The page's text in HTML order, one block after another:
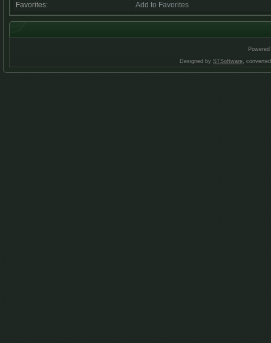
Favorites:
Add to Favorites
Designed by STSoftware,